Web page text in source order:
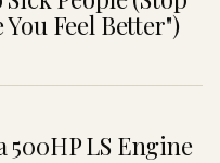
Feel Better")
500HP LS Engine